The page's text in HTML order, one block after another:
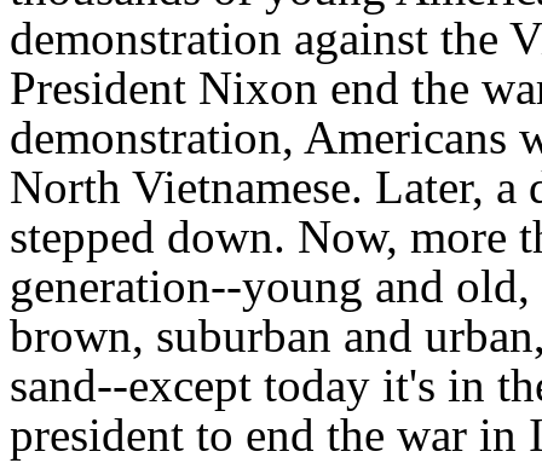
demonstration against the
President Nixon end the
demonstration, Americans
North Vietnamese. Later,
stepped down. Now, more
generation--young and
brown, suburban and
sand--except today it's in
president to end the war in